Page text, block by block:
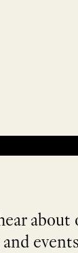
events